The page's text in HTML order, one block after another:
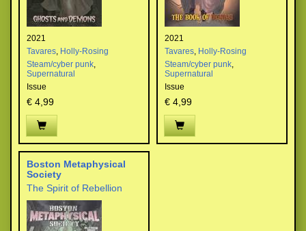
2021
Tavares, Holly-Rosing
Steam/cyber punk,
Supernatural
Issue
€ 4,99
2021
Tavares, Holly-Rosing
Steam/cyber punk,
Supernatural
Issue
€ 4,99
Boston Metaphysical
Society
The Spirit of Rebellion